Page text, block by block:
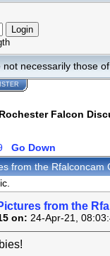
necessarily those
Rochester Falcon
Go Down
from the
from the
on: 24-Apr-21,